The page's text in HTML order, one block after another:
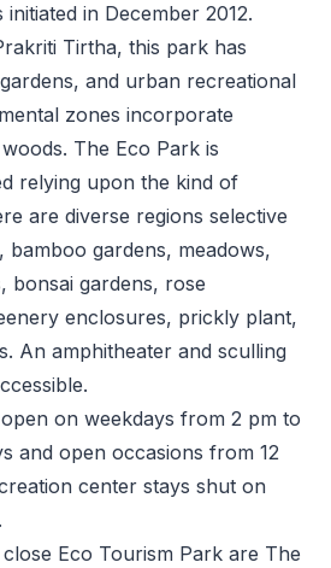
in December 2012.
Tirtha, this park has
and urban recreational
zones incorporate
The Eco Park is
relying upon the kind of
are diverse regions selective
gardens, meadows,
bonsai gardens, rose
enclosures, prickly plant,
An amphitheater and sculling
on weekdays from 2 pm to
and open occasions from 12
center stays shut on
Eco Tourism Park are The